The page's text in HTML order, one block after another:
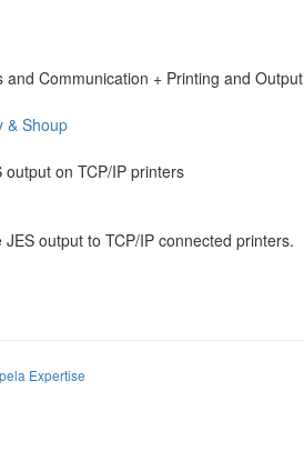
and Communication + Printing and Output
& Shoup
output on TCP/IP printers
JES output to TCP/IP connected printers.
Expertise